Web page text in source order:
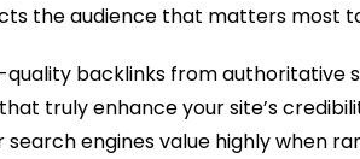
the audience that matters most
backlinks from authoritative
truly enhance your site’s
engines value highly when